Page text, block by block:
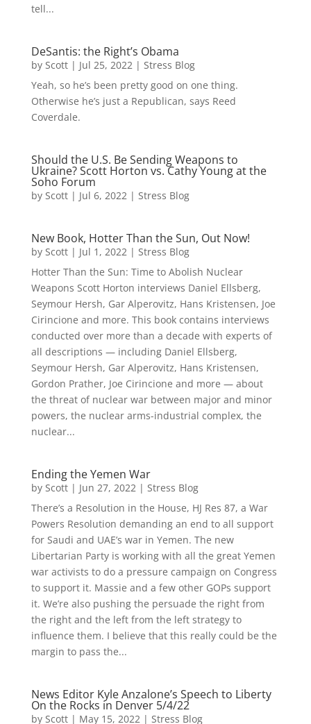
tell...
DeSantis: the Right’s Obama
by Scott| Jul 25, 2022| Stress Blog
Yeah, so he’s been pretty good on one thing.
Otherwise he’s just a Republican, says Reed
Coverdale.
Should the U.S. Be Sending Weapons to
Ukraine? Scott Horton vs. Cathy Young at the
Soho Forum
by Scott| Jul 6, 2022| Stress Blog
New Book, Hotter Than the Sun, Out Now!
by Scott| Jul 1, 2022| Stress Blog
Hotter Than the Sun: Time to Abolish Nuclear
Weapons Scott Horton interviews Daniel Ellsberg,
Seymour Hersh, Gar Alperovitz, Hans Kristensen, Joe
Cirincione and more. This book contains interviews
conducted over more than a decade with experts of
all descriptions — including Daniel Ellsberg,
Seymour Hersh, Gar Alperovitz, Hans Kristensen,
Gordon Prather, Joe Cirincione and more — about
the threat of nuclear war between major and minor
powers, the nuclear arms-industrial complex, the
nuclear...
Ending the Yemen War
by Scott| Jun 27, 2022| Stress Blog
There’s a Resolution in the House, HJ Res 87, a War
Powers Resolution demanding an end to all support
for Saudi and UAE’s war in Yemen. The new
Libertarian Party is working with all the great Yemen
war activists to do a pressure campaign on Congress
to support it. Massie and a few other GOPs support
it. We’re also pushing the persuade the right from
the right and the left from the left strategy to
influence them. I believe that this really could be the
margin to pass the...
News Editor Kyle Anzalone’s Speech to Liberty
On the Rocks in Denver 5/4/22
by Scott| May 15, 2022| Stress Blog